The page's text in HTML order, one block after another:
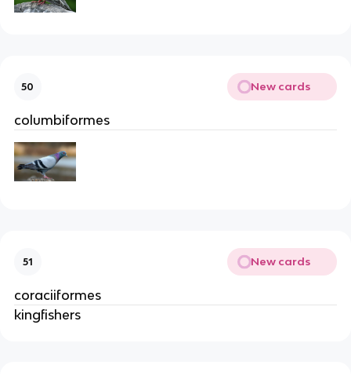
50 New cards
columbiformes
51 New cards
coraciiformes
kingfishers